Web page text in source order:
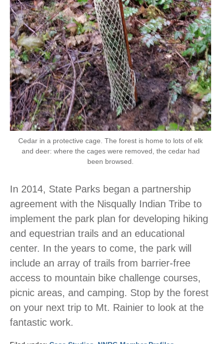
Cedar in a protective cage. The forest is home to lots of elk
and deer: where the cages were removed, the cedar had
been browsed.
In 2014, State Parks began a partnership
agreement with the Nisqually Indian Tribe to
implement the park plan for developing hiking
and equestrian trails and an educational
center. In the years to come, the park will
include an array of trails from barrier-free
access to mountain bike challenge courses,
picnic areas, and camping. Stop by the forest
on your next trip to Mt. Rainier to look at the
fantastic work.